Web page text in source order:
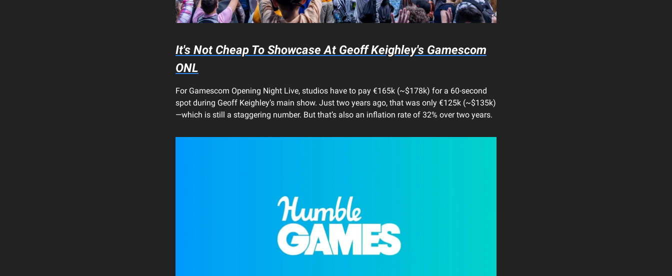
It's Not Cheap To Showcase At Geoff Keighley's Gamescom
ONL
For Gamescom Opening Night Live, studios have to pay €165k (~$178k) for a 60-second
spot during Geoff Keighley’s main show. Just two years ago, that was only €125k (~$135k)
—which is still a staggering number. But that’s also an inflation rate of 32% over two years.